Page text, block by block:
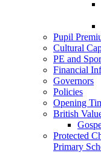
Pupil
Cultural
PE and
Financial
Governors
Policies
Opening
British
Protected
Primary